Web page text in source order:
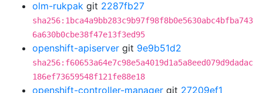
olm-rukpak git 2287fb27
sha256:1bca4a9bb283c9b97f98f8b0e5630abc4bfba743
6a630b0cbe38f47e13f3ed95
openshift-apiserver git 9e9b51d2
sha256:f60653a64e7c98e5a4019d1a5a8eed079d9dadac
186ef73659548f121fe88e18
openshift-controller-manager git 27209ef1